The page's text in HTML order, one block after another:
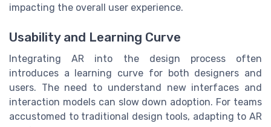
impacting the overall user experience.
Usability and Learning Curve
Integrating AR into the design process often
introduces a learning curve for both designers and
users. The need to understand new interfaces and
interaction models can slow down adoption. For teams
accustomed to traditional design tools, adapting to AR